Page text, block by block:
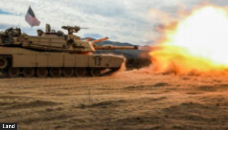
Land